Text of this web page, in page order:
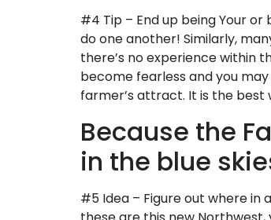
#4 Tip – End up being Your
do one another! Similarly,
there’s no experience within
become fearless and you
farmer’s attract. It is the best
Because the
in the blue
#5 Idea – Figure out where in